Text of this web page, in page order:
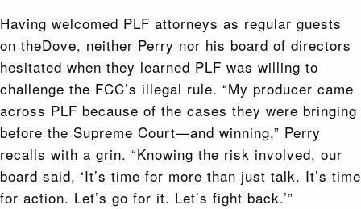
Having welcomed PLF attorneys as regular guests
on theDove, neither Perry nor his board of directors
hesitated when they learned PLF was willing to
challenge the FCC’s illegal rule. “My producer came
across PLF because of the cases they were bringing
before the Supreme Court—and winning,” Perry
recalls with a grin. “Knowing the risk involved, our
board said, ‘It’s time for more than just talk. It’s time
for action. Let’s go for it. Let’s fight back.’”